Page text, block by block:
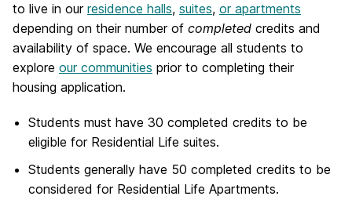
to live in our residence halls, suites, or apartments
depending on their number of completed credits and
availability of space. We encourage all students to
explore our communities prior to completing their
housing application.
Students must have 30 completed credits to be
eligible for Residential Life suites.
Students generally have 50 completed credits to be
considered for Residential Life Apartments.